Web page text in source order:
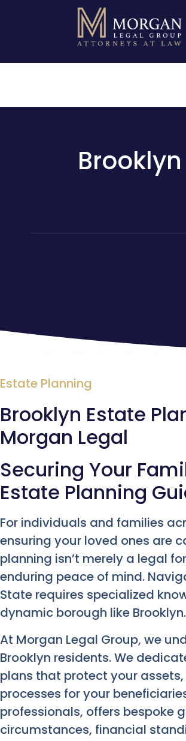
Estate Planning
Brooklyn Estate
Morgan Legal
Securing Your
Estate Planning
For individuals and families
ensuring your loved ones are
planning isn’t merely a legal
enduring peace of mind.
State requires specialized
dynamic borough like Brooklyn.
At Morgan Legal Group, we
Brooklyn residents. We
plans that protect your
processes for your
professionals, offers bespoke
circumstances, financial